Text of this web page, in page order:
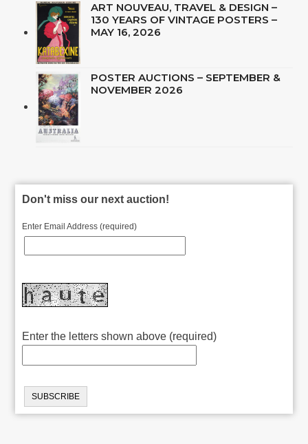
ART NOUVEAU, TRAVEL & DESIGN –
130 YEARS OF VINTAGE POSTERS –
MAY 16, 2026
POSTER AUCTIONS – SEPTEMBER &
NOVEMBER 2026
Don't miss our next auction!
Enter Email Address (required)
Enter the letters shown above (required)